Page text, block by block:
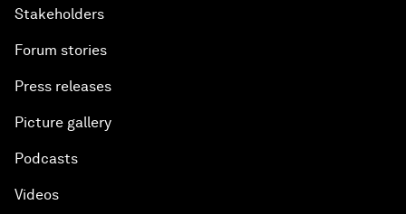
Stakeholders
Forum stories
Press releases
Picture gallery
Podcasts
Videos